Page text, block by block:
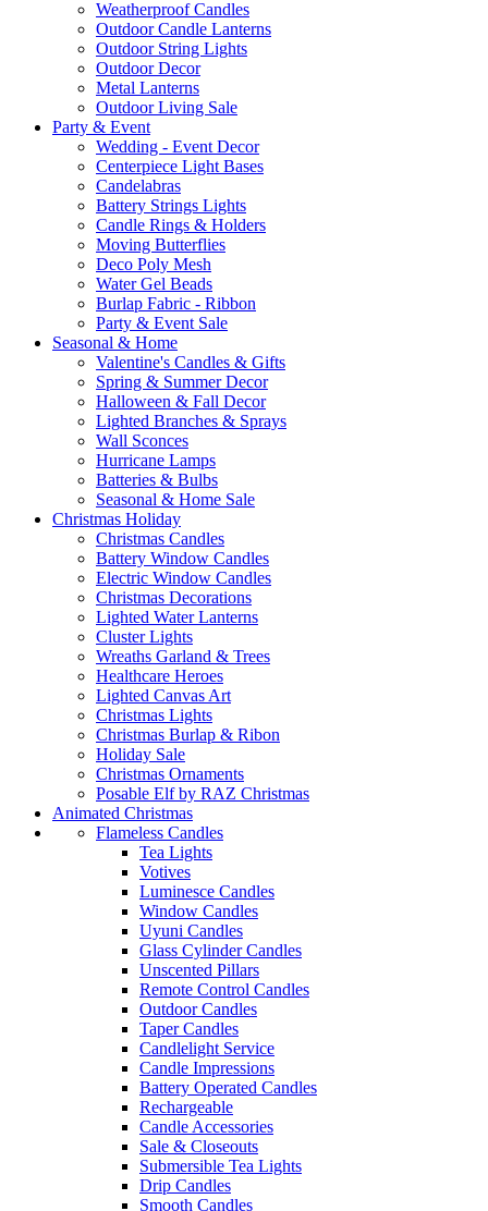
Weatherproof Candles
Outdoor Candle Lanterns
Outdoor String Lights
Outdoor Decor
Metal Lanterns
Outdoor Living Sale
Party & Event
Wedding - Event Decor
Centerpiece Light Bases
Candelabras
Battery Strings Lights
Candle Rings & Holders
Moving Butterflies
Deco Poly Mesh
Water Gel Beads
Burlap Fabric - Ribbon
Party & Event Sale
Seasonal & Home
Valentine's Candles & Gifts
Spring & Summer Decor
Halloween & Fall Decor
Lighted Branches & Sprays
Wall Sconces
Hurricane Lamps
Batteries & Bulbs
Seasonal & Home Sale
Christmas Holiday
Christmas Candles
Battery Window Candles
Electric Window Candles
Christmas Decorations
Lighted Water Lanterns
Cluster Lights
Wreaths Garland & Trees
Healthcare Heroes
Lighted Canvas Art
Christmas Lights
Christmas Burlap & Ribon
Holiday Sale
Christmas Ornaments
Posable Elf by RAZ Christmas
Animated Christmas
Flameless Candles
Tea Lights
Votives
Luminesce Candles
Window Candles
Uyuni Candles
Glass Cylinder Candles
Unscented Pillars
Remote Control Candles
Outdoor Candles
Taper Candles
Candlelight Service
Candle Impressions
Battery Operated Candles
Rechargeable
Candle Accessories
Sale & Closeouts
Submersible Tea Lights
Drip Candles
Smooth Candles